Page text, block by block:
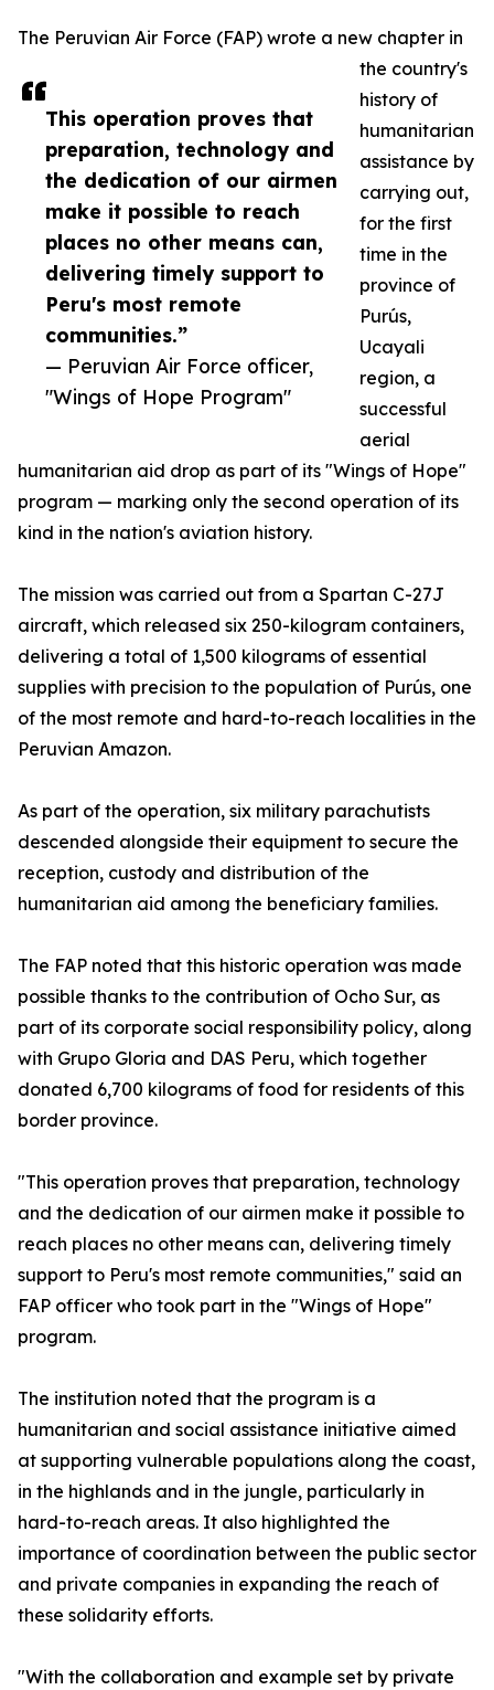
This operation proves that
preparation, technology and
the dedication of our airmen
make it possible to reach
places no other means can,
delivering timely support to
Peru's most remote
communities.”
— Peruvian Air Force officer,
"Wings of Hope Program"
The Peruvian Air Force (FAP) wrote a new chapter in
the country's
history of
humanitarian
assistance by
carrying out,
for the first
time in the
province of
Purús,
Ucayali
region, a
successful
aerial
humanitarian aid drop as part of its "Wings of Hope"
program — marking only the second operation of its
kind in the nation's aviation history.
The mission was carried out from a Spartan C-27J
aircraft, which released six 250-kilogram containers,
delivering a total of 1,500 kilograms of essential
supplies with precision to the population of Purús, one
of the most remote and hard-to-reach localities in the
Peruvian Amazon.
As part of the operation, six military parachutists
descended alongside their equipment to secure the
reception, custody and distribution of the
humanitarian aid among the beneficiary families.
The FAP noted that this historic operation was made
possible thanks to the contribution of Ocho Sur, as
part of its corporate social responsibility policy, along
with Grupo Gloria and DAS Peru, which together
donated 6,700 kilograms of food for residents of this
border province.
"This operation proves that preparation, technology
and the dedication of our airmen make it possible to
reach places no other means can, delivering timely
support to Peru's most remote communities," said an
FAP officer who took part in the "Wings of Hope"
program.
The institution noted that the program is a
humanitarian and social assistance initiative aimed
at supporting vulnerable populations along the coast,
in the highlands and in the jungle, particularly in
hard-to-reach areas. It also highlighted the
importance of coordination between the public sector
and private companies in expanding the reach of
these solidarity efforts.
"With the collaboration and example set by private